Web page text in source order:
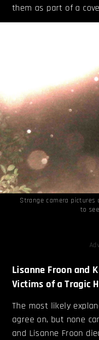
them as part of a
Strange camera
to
Lisanne Froon and
Victims of a Tragic
The most likely
agree on, but none
and Lisanne Froon